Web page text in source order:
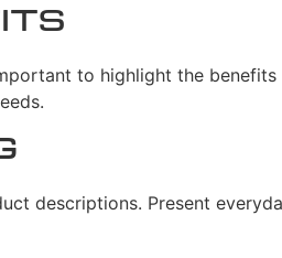
to highlight the
descriptions. Present